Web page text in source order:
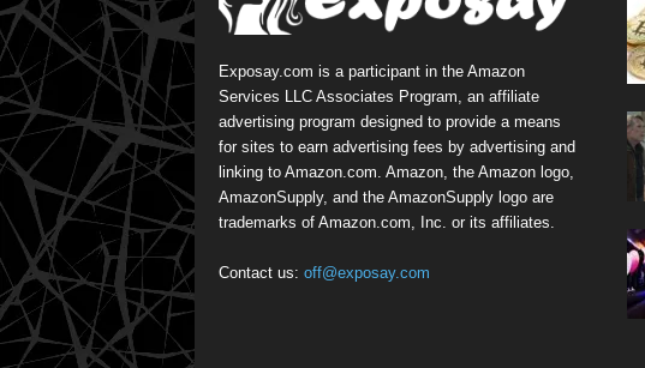
Exposay.com is a participant in the Amazon
Services LLC Associates Program, an affiliate
advertising program designed to provide a means
for sites to earn advertising fees by advertising and
linking to Amazon.com. Amazon, the Amazon logo,
AmazonSupply, and the AmazonSupply logo are
trademarks of Amazon.com, Inc. or its affiliates.
Contact us: off@exposay.com